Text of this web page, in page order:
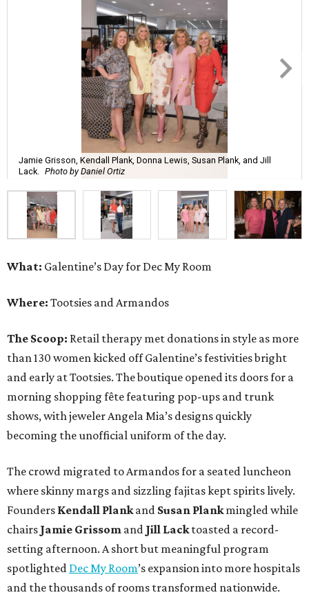
Jamie Grisson, Kendall Plank, Donna Lewis, Susan Plank, and Jill
Lack. Photo by Daniel Ortiz
What: Galentine’s Day for Dec My Room
Where: Tootsies and Armandos
The Scoop: Retail therapy met donations in style as more
than 130 women kicked off Galentine’s festivities bright
and early at Tootsies. The boutique opened its doors for a
morning shopping fête featuring pop-ups and trunk
shows, with jeweler Angela Mia’s designs quickly
becoming the unofficial uniform of the day.
The crowd migrated to Armandos for a seated luncheon
where skinny margs and sizzling fajitas kept spirits lively.
Founders Kendall Plankand Susan Plankmingled while
chairs Jamie Grissom and Jill Lacktoasted a record-
setting afternoon. A short but meaningful program
spotlighted Dec My Room’s expansion into more hospitals
and the thousands of rooms transformed nationwide.